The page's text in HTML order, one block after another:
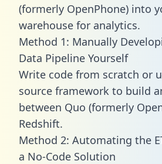
(formerly OpenPhone) into
warehouse for analytics.
Method 1: Manually
Data Pipeline Yourself
Write code from scratch or
source framework to build
between Quo (formerly
Redshift.
Method 2: Automating the
a No-Code Solution